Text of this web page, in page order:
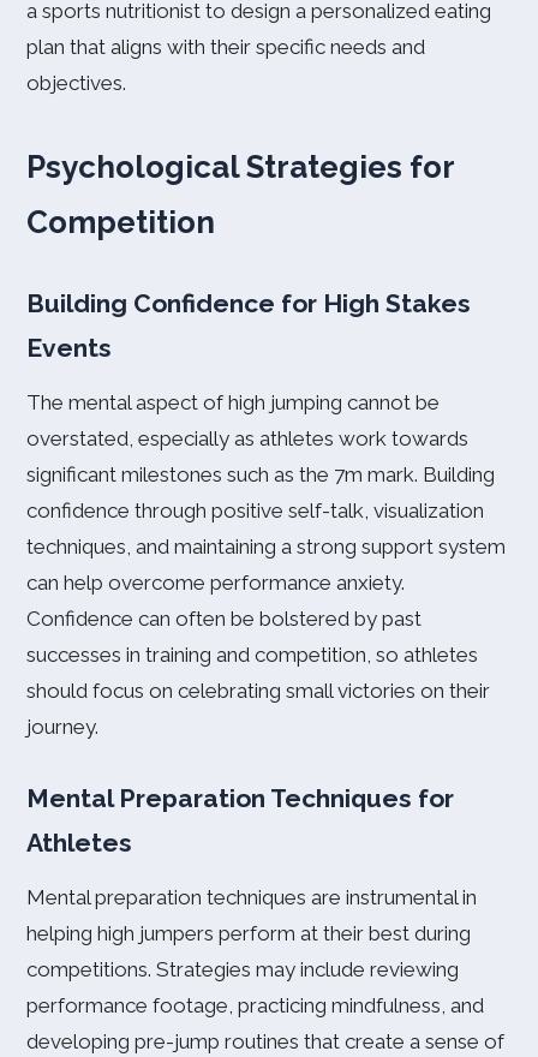
a sports nutritionist to design a personalized eating
plan that aligns with their specific needs and
objectives.
Psychological Strategies for
Competition
Building Confidence for High Stakes
Events
The mental aspect of high jumping cannot be
overstated, especially as athletes work towards
significant milestones such as the 7m mark. Building
confidence through positive self-talk, visualization
techniques, and maintaining a strong support system
can help overcome performance anxiety.
Confidence can often be bolstered by past
successes in training and competition, so athletes
should focus on celebrating small victories on their
journey.
Mental Preparation Techniques for
Athletes
Mental preparation techniques are instrumental in
helping high jumpers perform at their best during
competitions. Strategies may include reviewing
performance footage, practicing mindfulness, and
developing pre-jump routines that create a sense of